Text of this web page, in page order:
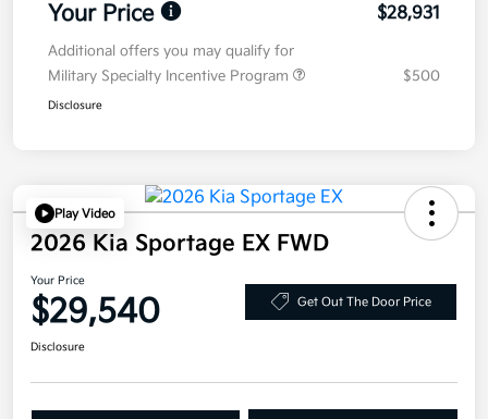
Your Price $28,931
Additional offers you may qualify for
Military Specialty Incentive Program
$500
Disclosure
Play Video
2026 Kia Sportage EX FWD
Your Price
$29,540 Get Out The Door Price
Disclosure